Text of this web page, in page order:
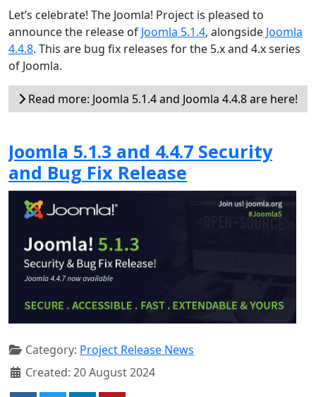
Let’s celebrate! The Joomla! Project is pleased to
announce the release of Joomla 5.1.4, alongside Joomla
4.4.8. This are bug fix releases for the 5.x and 4.x series
of Joomla.
Read more: Joomla 5.1.4 and Joomla 4.4.8 are here!
Joomla 5.1.3 and 4.4.7 Security
and Bug Fix Release
Category: Project Release News
Created: 20 August 2024